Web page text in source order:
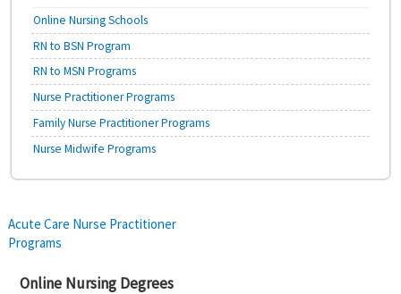
Online Nursing Schools
RN to BSN Program
RN to MSN Programs
Nurse Practitioner Programs
Family Nurse Practitioner Programs
Nurse Midwife Programs
Post
navigation
Acute Care Nurse Practitioner
Programs
Online Nursing Degrees